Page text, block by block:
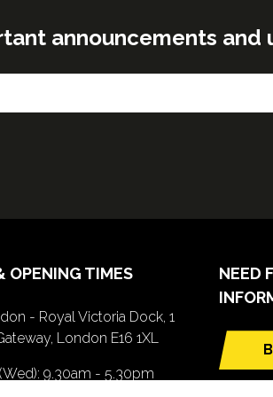
announcements and
OPENING TIMES
- Royal Victoria Dock, 1
London E16 1XL
9.30am - 5.30pm
NEED